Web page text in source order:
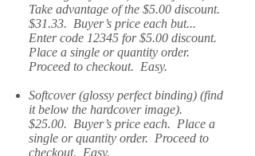
Take advantage of the $5.00 discount.
$31.33. Buyer’s price each but...
Enter code 12345 for $5.00 discount.
Place a single or quantity order.
Proceed to checkout. Easy.
Softcover (glossy perfect binding) (find
it below the hardcover image).
$25.00. Buyer’s price each. Place a
single or quantity order. Proceed to
checkout. Easy.